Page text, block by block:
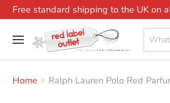
Free standard shipping to the UK on
Menu
Home
Ralph Lauren Polo Red